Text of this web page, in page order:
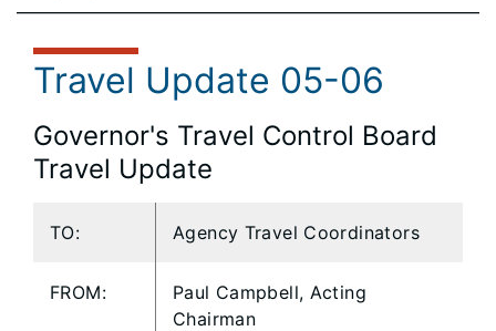
Travel Update 05-06
Governor's Travel Control Board
Travel Update
TO: Agency Travel Coordinators
FROM:
Paul Campbell, Acting
Chairman